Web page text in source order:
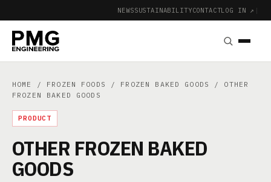
NEWSSUSTAINABILITYCONTACTLOG IN ↗ |
HOME / FROZEN FOODS / FROZEN BAKED GOODS
/ OTHER
FROZEN BAKED GOODS
PRODUCT
OTHER FROZEN BAKED
GOODS